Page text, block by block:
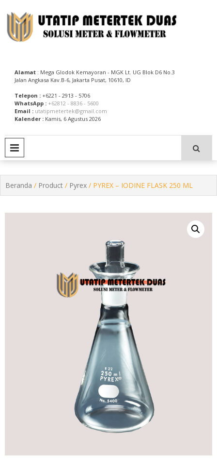
to
content
Alamat : Mega Glodok Kemayoran - MGK Lt. UG Blok D6 No.3
Jalan Angkasa Kav.B-6, Jakarta Pusat, 10610, ID
Telepon : +6221 - 2913 - 5706
WhatsApp : +62812 - 8836 - 5600
Email : utatipmetertek@gmail.com
Kalender : Kamis, 6 Agustus 2026
Beranda / Product / Pyrex / PYREX – IODINE FLASK 250 ML